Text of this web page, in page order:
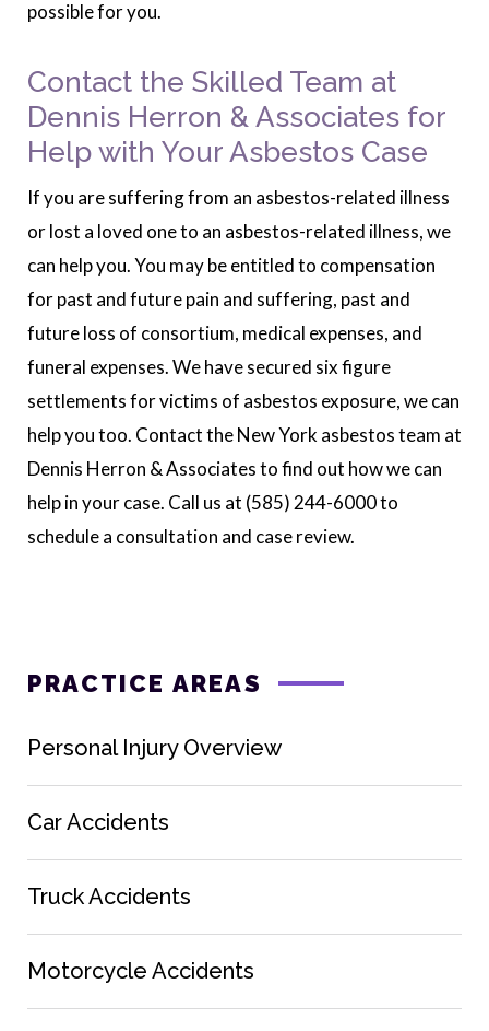
possible for you.
Contact the Skilled Team at
Dennis Herron & Associates for
Help with Your Asbestos Case
If you are suffering from an asbestos-related illness
or lost a loved one to an asbestos-related illness, we
can help you. You may be entitled to compensation
for past and future pain and suffering, past and
future loss of consortium, medical expenses, and
funeral expenses. We have secured six figure
settlements for victims of asbestos exposure, we can
help you too. Contact the New York asbestos team at
Dennis Herron & Associates to find out how we can
help in your case. Call us at (585) 244-6000 to
schedule a consultation and case review.
PRACTICE AREAS
Personal Injury Overview
Car Accidents
Truck Accidents
Motorcycle Accidents